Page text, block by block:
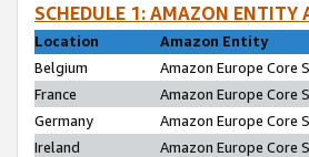
SCHEDULE 1: AMAZON
Location
Amazon Entity
Belgium
Amazon Europe Core
France
Amazon Europe Core
Germany
Amazon Europe Core
Ireland
Amazon Europe Core